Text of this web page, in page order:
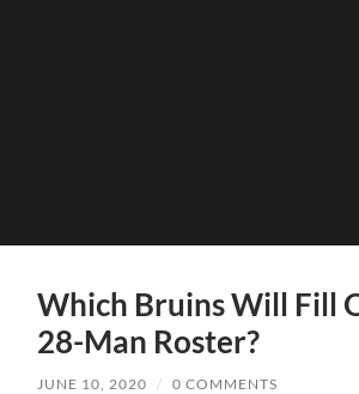
Which Bruins Will Fill
28-Man Roster?
JUNE 10, 2020 / 0 COMMENTS